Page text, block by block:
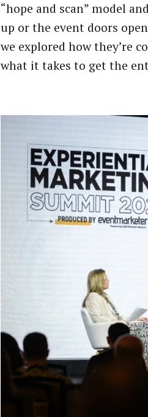
“hope and scan” model
up or the event doors
we explored how they’re
what it takes to get the